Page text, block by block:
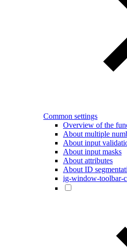
Common settings
Overview of the
About multiple
About input
About input masks
About attributes
About ID
ig-window-toolbar-